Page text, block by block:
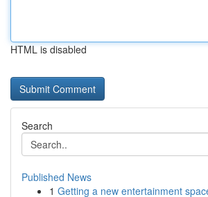
HTML is disabled
Search
Published News
1 Getting a new entertainment